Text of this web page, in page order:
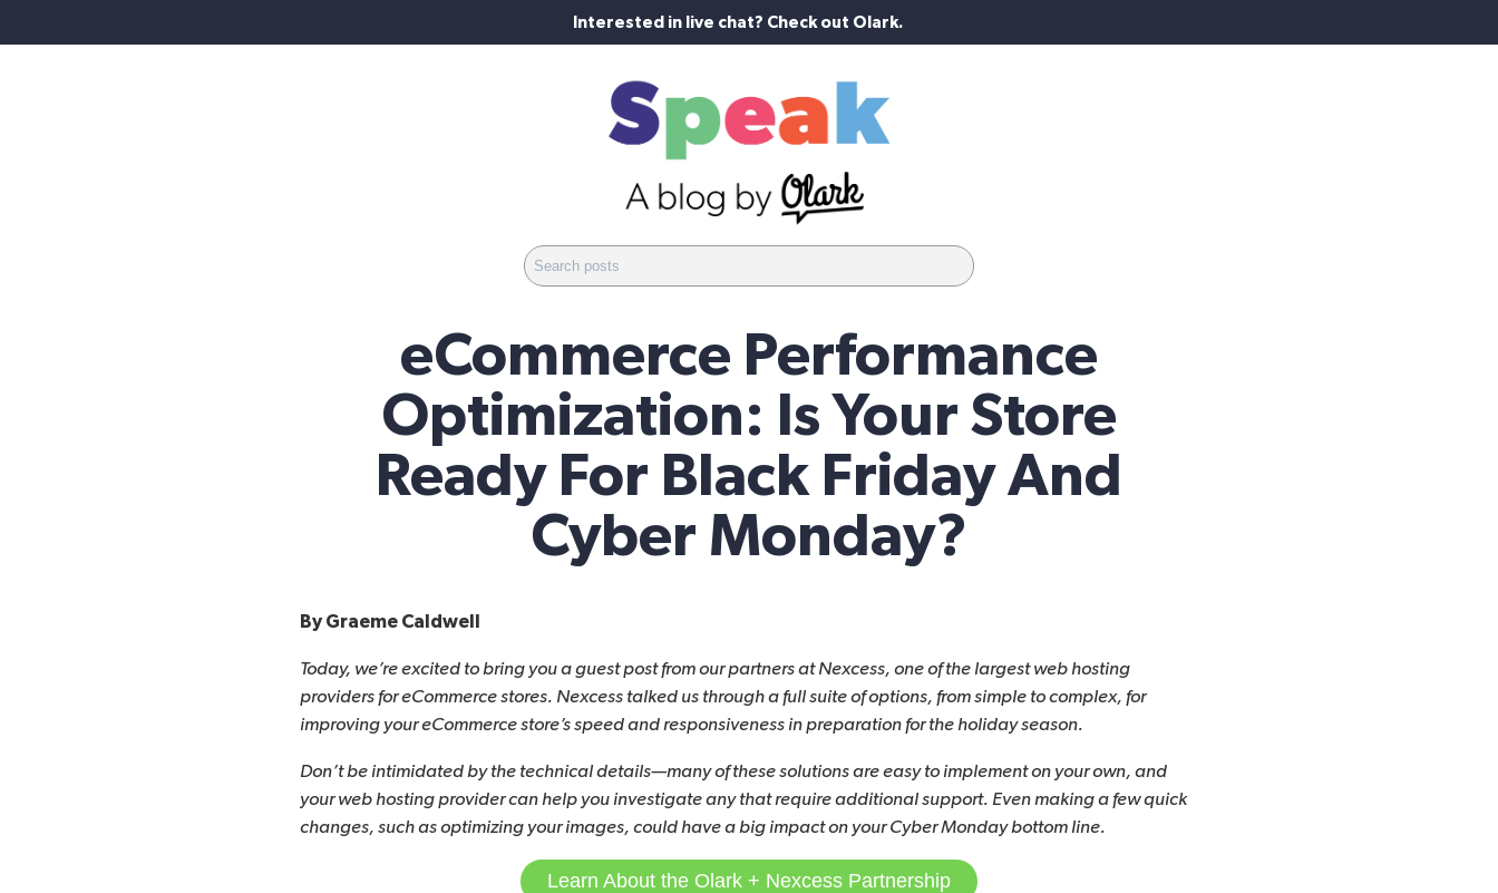
Interested in live chat? Check out Olark.
eCommerce Performance
Optimization: Is Your Store
Ready For Black Friday And
Cyber Monday?
ByGraeme Caldwell
Today, we’re excited to bring you a guest post from our partners atNexcess, one of the largest web hosting
providers for eCommerce stores. Nexcess talked us through a full suite of options, from simple to complex, for
improving your eCommerce store’s speed and responsiveness in preparation for the holiday season.
Don’t be intimidated by the technical details—many of these solutions are easy to implement on your own, and
your web hosting provider can help you investigate any that require additional support. Even making a few quick
changes, such as optimizing your images, could have a big impact on your Cyber Monday bottom line.
Learn About the Olark + Nexcess Partnership